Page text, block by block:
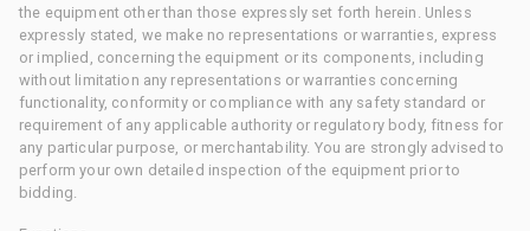
the equipment other than those expressly set forth herein. Unless
expressly stated, we make no representations or warranties, express
or implied, concerning the equipment or its components, including
without limitation any representations or warranties concerning
functionality, conformity or compliance with any safety standard or
requirement of any applicable authority or regulatory body, fitness for
any particular purpose, or merchantability. You are strongly advised to
perform your own detailed inspection of the equipment prior to
bidding.